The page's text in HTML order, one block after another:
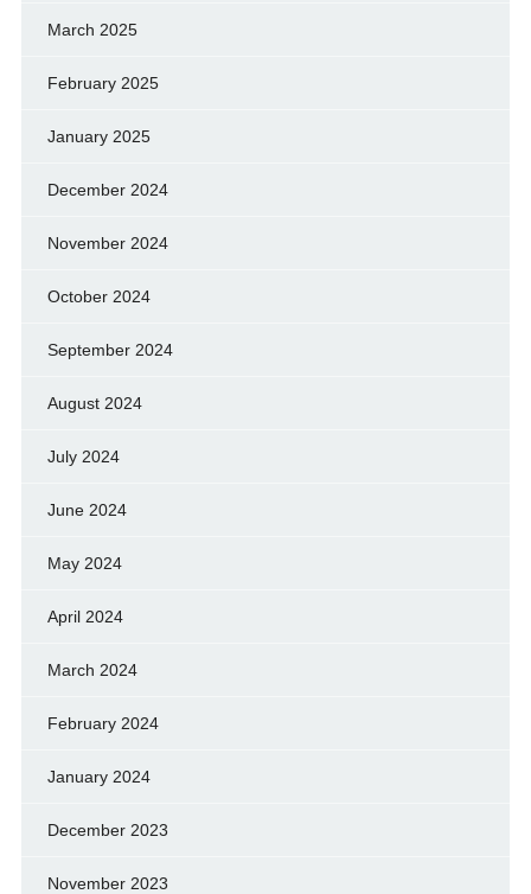
March 2025
February 2025
January 2025
December 2024
November 2024
October 2024
September 2024
August 2024
July 2024
June 2024
May 2024
April 2024
March 2024
February 2024
January 2024
December 2023
November 2023